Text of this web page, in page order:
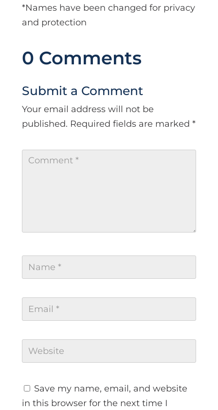
*Names have been changed for privacy
and protection
0 Comments
Submit a Comment
Your email address will not be
published. Required fields are marked *
Save my name, email, and website
in this browser for the next time I